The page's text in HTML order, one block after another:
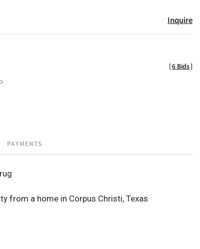
Inquire
[6 Bids]
PAYMENTS
from a home in Corpus Christi, Texas